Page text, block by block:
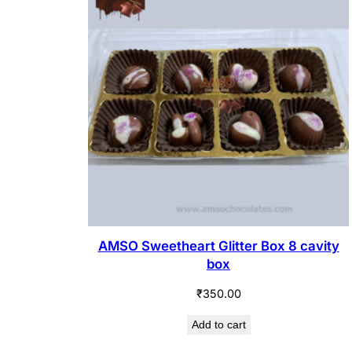
AMSO Sweetheart Glitter Box 8 cavity
box
₹350.00
Add to cart